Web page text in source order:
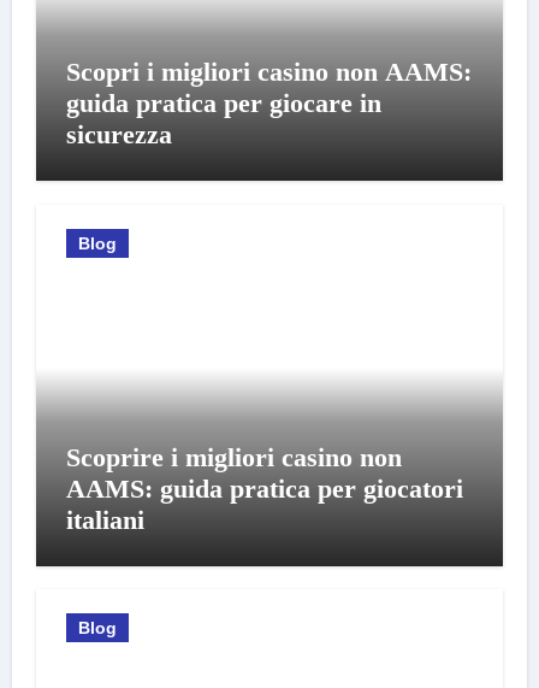
Scopri i migliori casino non AAMS:
guida pratica per giocare in
sicurezza
Blog
Scoprire i migliori casino non
AAMS: guida pratica per giocatori
italiani
Blog